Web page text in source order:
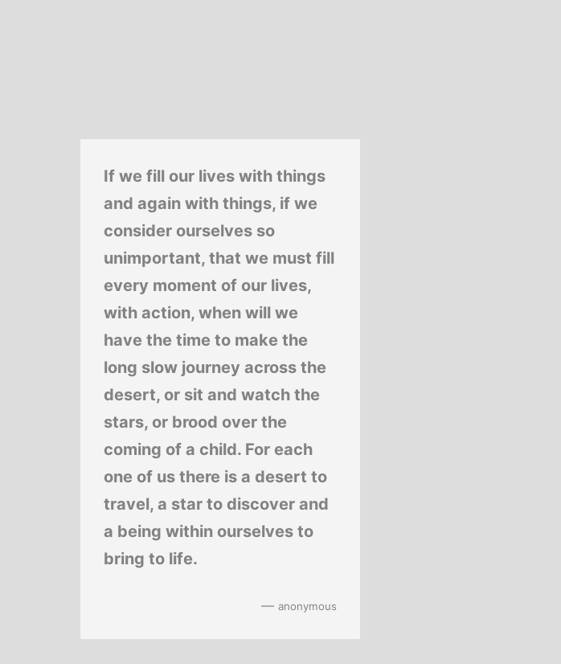
If we fill our lives with things
and again with things, if we
consider ourselves so
unimportant, that we must fill
every moment of our lives,
with action, when will we
have the time to make the
long slow journey across the
desert, or sit and watch the
stars, or brood over the
coming of a child. For each
one of us there is a desert to
travel, a star to discover and
a being within ourselves to
bring to life.
—anonymous